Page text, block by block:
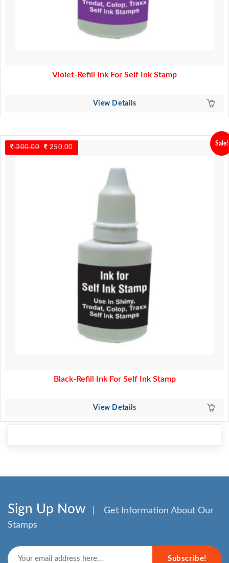
Violet-Refill Ink For Self Ink Stamp
View Details
300.00
Original
price
250.00
price
Sale!
Black-Refill Ink For Self Ink Stamp
View Details
Sign Up Now
Get Information About Our
Stamps
Subscribe!